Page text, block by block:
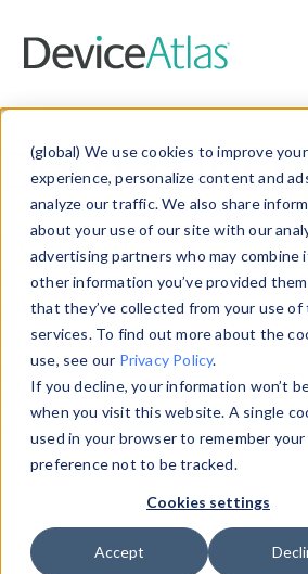
(global) We use cookies to improve
experience, personalize content and
analyze our traffic. We also share
about your use of our site with our
advertising partners who may combine
other information you’ve provided
that they’ve collected from your use of
services. To find out more about the
use, see our Privacy Policy.
If you decline, your information won’t
when you visit this website. A single
used in your browser to remember your
preference not to be tracked.
Cookies settings
Accept
Data &
Explore our device data. Drill
and properties on all devices
information with theDevice
Data Explorerto explore and
data. Check our available
from ourProperty List. Test a
theHTTP Headers Parser.
Device Browser
Data
Properties
User-Agent